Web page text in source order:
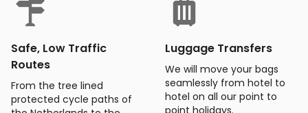
Safe, Low Traffic
Routes
From the tree lined
protected cycle paths of
Luggage Transfers
We will move your bags
seamlessly from hotel to
hotel on all our point to
point holidays.